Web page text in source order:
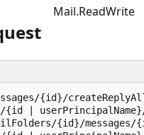
Mail.ReadWrite
{id}/
{id |
{id}/